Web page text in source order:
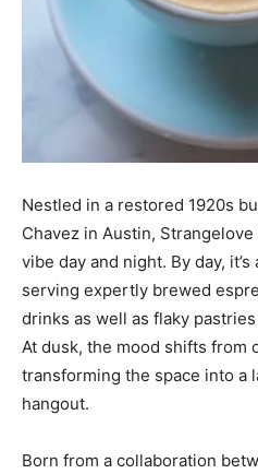
Nestled in a restored 1920s
Chavez in Austin,
vibe day and night. By day,
serving expertly brewed
drinks as well as flaky
At dusk, the mood shifts from
transforming the space into a
hangout.
Born from a collaboration